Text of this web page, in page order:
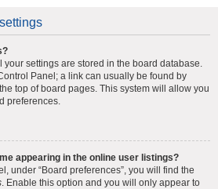
your settings are stored in the board database.
Panel; a link can usually be found by
top of board pages. This system will allow you
preferences.
appearing in the online user listings?
under “Board preferences”, you will find the
. Enable this option and you will only appear to